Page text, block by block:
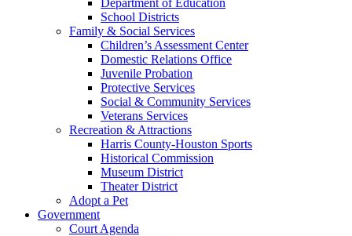
School Districts
Family & Social Services
Children’s Assessment Center
Domestic Relations Office
Juvenile Probation
Protective Services
Social & Community Services
Veterans Services
Recreation & Attractions
Harris County-Houston Sports
Historical Commission
Museum District
Theater District
Adopt a Pet
Government
Court Agenda